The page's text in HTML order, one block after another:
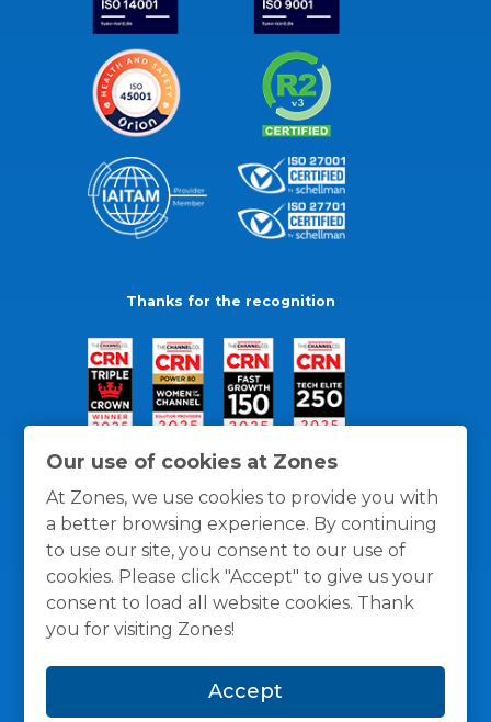
Our use of cookies at Zones
At Zones, we use cookies to provide you with
a better browsing experience. By continuing
to use our site, you consent to our use of
cookies. Please click "Accept" to give us your
consent to load all website cookies. Thank
you for visiting Zones!
Accept
Thanks for the recognition